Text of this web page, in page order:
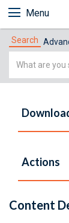
Menu
Search
Simple
Actions
Content